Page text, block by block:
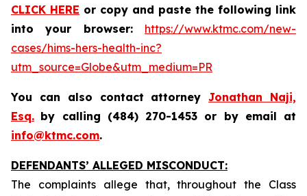
CLICK HERE or copy and paste the following link
into your browser: https://www.ktmc.com/new-
cases/hims-hers-health-inc?
utm_source=Globe&utm_medium=PR
You can also contact attorneyJonathan Naji,
Esq. by calling (484) 270-1453 or by email at
info@ktmc.com.
DEFENDANTS’ ALLEGED MISCONDUCT:
The complaints allege that, throughout the Class